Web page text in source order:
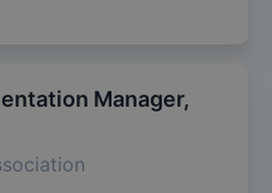
Manager,